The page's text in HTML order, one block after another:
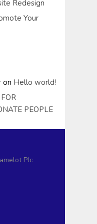
Redesign
Your
on Hello world!
PEOPLE
Plc